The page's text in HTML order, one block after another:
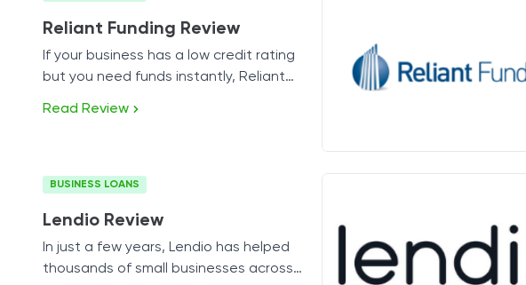
Reliant Funding Review
If your business has a low credit rating
but you need funds instantly, Reliant
Read Review
BUSINESS LOANS
Lendio Review
In just a few years, Lendio has helped
thousands of small businesses across